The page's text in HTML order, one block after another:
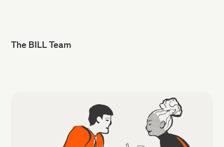
The BILL Team